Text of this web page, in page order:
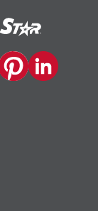
Channel
on Threads
Kwik Trip on
Kwik Trip on